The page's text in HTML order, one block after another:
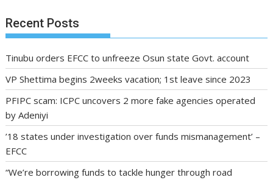
Recent Posts
Tinubu orders EFCC to unfreeze Osun state Govt. account
VP Shettima begins 2weeks vacation; 1st leave since 2023
PFIPC scam: ICPC uncovers 2 more fake agencies operated
by Adeniyi
’18 states under investigation over funds mismanagement’ –
EFCC
“We’re borrowing funds to tackle hunger through road